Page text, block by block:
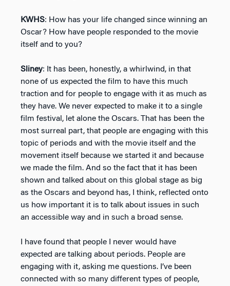
KWHS: How has your life changed since winning an
Oscar? How have people responded to the movie
itself and to you?
Sliney: It has been, honestly, a whirlwind, in that
none of us expected the film to have this much
traction and for people to engage with it as much as
they have. We never expected to make it to a single
film festival, let alone the Oscars. That has been the
most surreal part, that people are engaging with this
topic of periods and with the movie itself and the
movement itself because we started it and because
we made the film. And so the fact that it has been
shown and talked about on this global stage as big
as the Oscars and beyond has, I think, reflected onto
us how important it is to talk about issues in such
an accessible way and in such a broad sense.
I have found that people I never would have
expected are talking about periods. People are
engaging with it, asking me questions. I’ve been
connected with so many different types of people,